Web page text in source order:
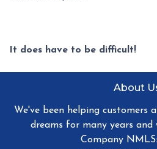
It does have to be difficult!
About
We've been helping customers
dreams for many years and
Company